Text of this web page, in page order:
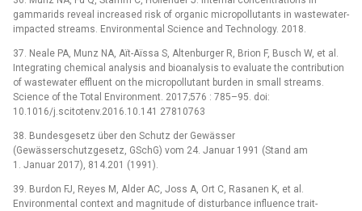
gammarids reveal increased risk of organic micropollutants in wastewater-
impacted streams. Environmental Science and Technology. 2018.
37. Neale PA, Munz NA, Aїt-Aїssa S, Altenburger R, Brion F, Busch W, et al.
Integrating chemical analysis and bioanalysis to evaluate the contribution
of wastewater effluent on the micropollutant burden in small streams.
Science of the Total Environment. 2017;576 : 785–95. doi:
10.1016/j.scitotenv.2016.10.141 27810763
38. Bundesgesetz über den Schutz der Gewässer
(Gewässerschutzgesetz, GSchG) vom 24. Januar 1991 (Stand am
1. Januar 2017), 814.201 (1991).
39. Burdon FJ, Reyes M, Alder AC, Joss A, Ort C, Rasanen K, et al.
Environmental context and magnitude of disturbance influence trait-